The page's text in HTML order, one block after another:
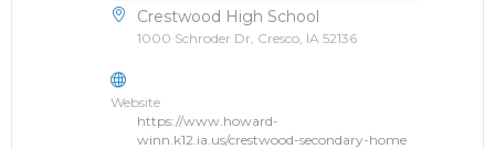
Crestwood High School
1000 Schroder Dr, Cresco, IA 52136
Website
https://www.howard-
winn.k12.ia.us/crestwood-secondary-home